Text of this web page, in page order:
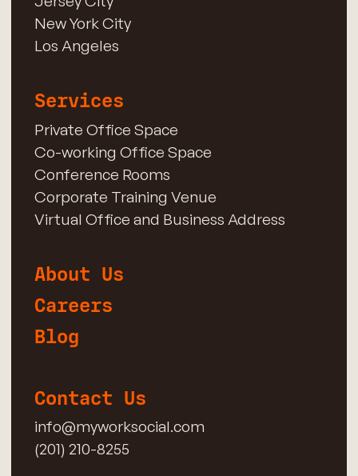
New York City
Los Angeles
Services
Private Office Space
Co-working Office Space
Conference Rooms
Corporate Training Venue
Virtual Office and Business Address
About Us
Careers
Blog
Contact Us
info@myworksocial.com
(201) 210-8255